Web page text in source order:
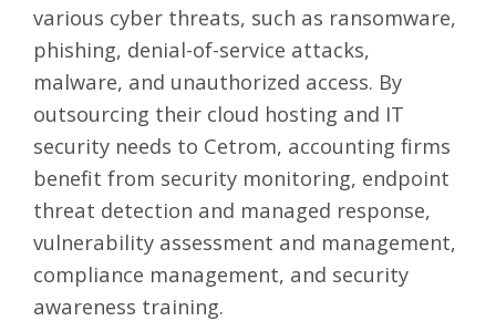
various cyber threats, such as ransomware,
phishing, denial-of-service attacks,
malware, and unauthorized access. By
outsourcing their cloud hosting and IT
security needs to Cetrom, accounting firms
benefit from security monitoring, endpoint
threat detection and managed response,
vulnerability assessment and management,
compliance management, and security
awareness training.